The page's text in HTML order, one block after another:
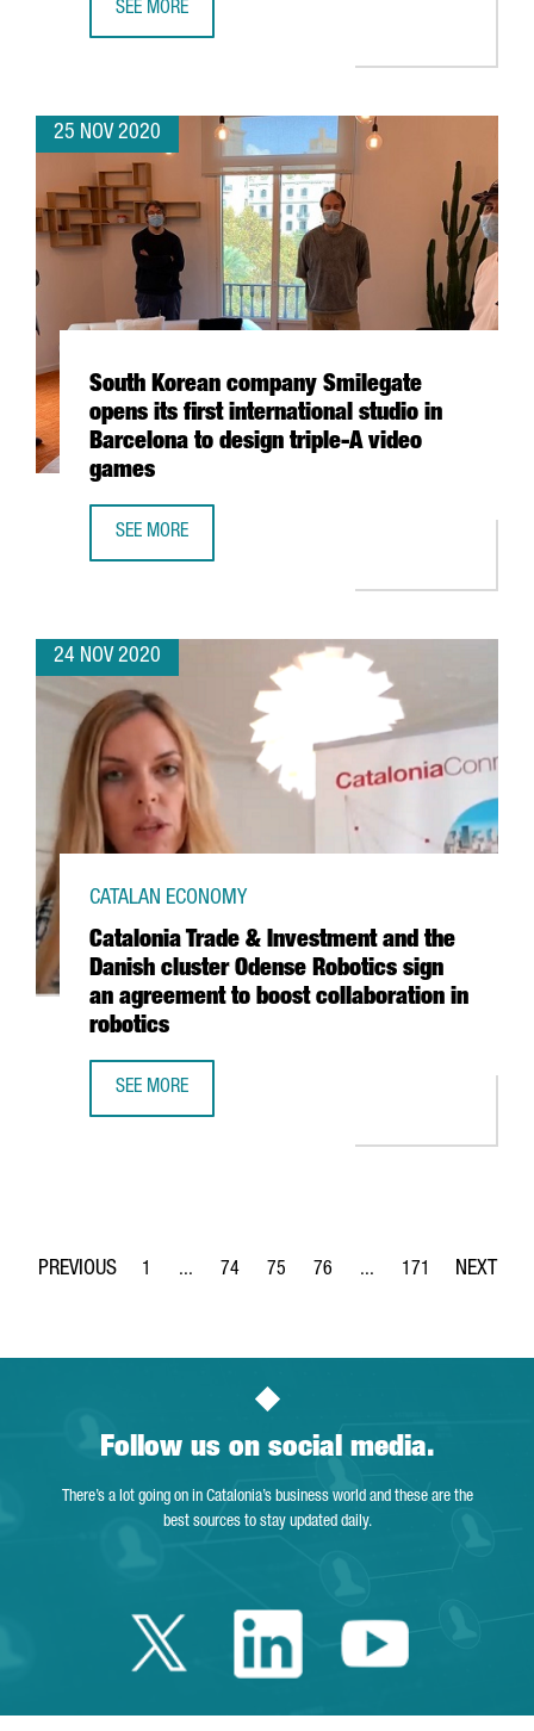
SEE MORE
25 NOV 2020
South Korean company Smilegate
opens its first international studio in
Barcelona to design triple-A video
games
SEE MORE
24 NOV 2020
Catalonia Trade & Investment and the
Danish cluster Odense Robotics sign
an agreement to boost collaboration in
robotics
CATALAN ECONOMY
SEE MORE
Page
1 ...
Intermediate Pages Use TAB to navigate.
Page
74
Page
75
Page
76 ...
Intermediate Pages
Page
171
Follow us on social media.
There’s a lot going on in Catalonia’s business world and these are the
best sources to stay updated daily.
Twitter Catalonia
LinkedinYoutube